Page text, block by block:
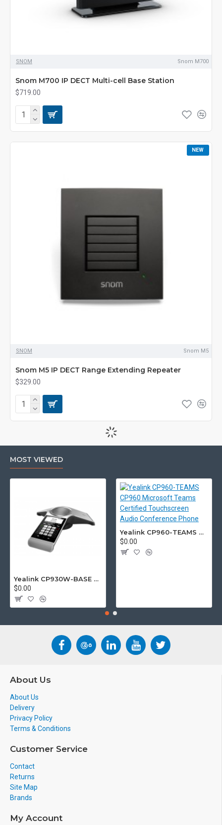
SNOM Snom M700
Snom M700 IP DECT Multi-cell Base Station
$719.00
NEW
SNOM Snom M5
Snom M5 IP DECT Range Extending Repeater
$329.00
MOST VIEWED
Yealink CP930W-BASE DECT wireless conference phone with W60B DECT base station
$0.00
Yealink CP960-TEAMS CP960 Microsoft Teams Certified Touchscreen Audio Conference Phone
$0.00
About Us
About Us
Delivery
Privacy Policy
Terms & Conditions
Customer Service
Contact
Returns
Site Map
Brands
My Account